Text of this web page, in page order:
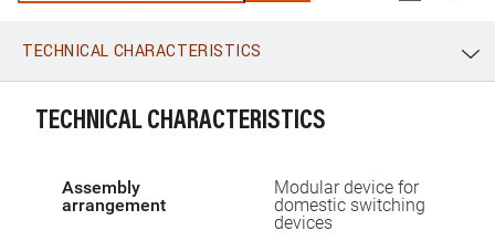
WhatsApp Link E-mail
TECHNICAL CHARACTERISTICS
TECHNICAL CHARACTERISTICS
Assembly
arrangement
Modular device for
domestic switching
devices